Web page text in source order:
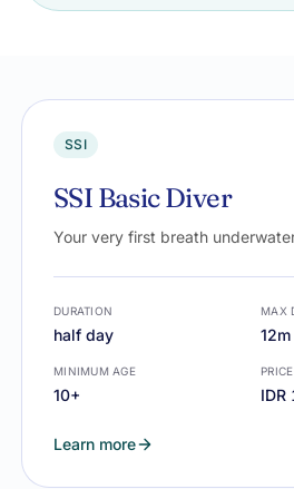
SSI
SSI Basic Diver
Your very first breath
DURATION
half day
MAX
12m
MINIMUM AGE
10+
PRICE
IDR
Learn more